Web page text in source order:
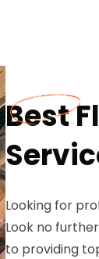
Best
Looking for
Look no
to providing